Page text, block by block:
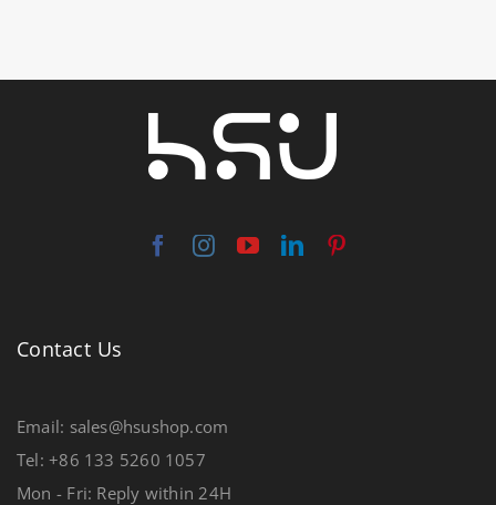
Contact Us
Email: sales@hsushop.com
Tel: +86 133 5260 1057
Mon - Fri: Reply within 24H